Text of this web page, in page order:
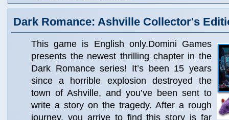
Dark Romance: Ashville Collector's
This game is English only.Domini Games
presents the newest thrilling chapter in the
Dark Romance series! It’s been 15 years
since a horrible explosion destroyed the
town of Ashville, and you’ve been sent to
write a story on the tragedy. After a rough
journey, you arrive to find this story is far